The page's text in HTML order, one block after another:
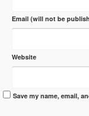
Email (will not be
Website
Save my name, email,